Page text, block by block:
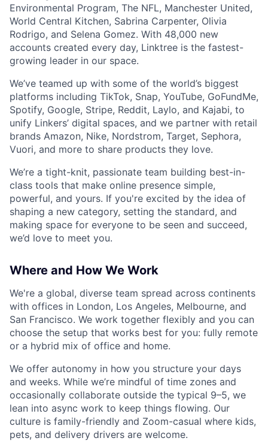
Environmental Program, The NFL, Manchester United,
World Central Kitchen, Sabrina Carpenter, Olivia
Rodrigo, and Selena Gomez. With 48,000 new
accounts created every day, Linktree is the fastest-
growing leader in our space.
We’ve teamed up with some of the world’s biggest
platforms including TikTok, Snap, YouTube, GoFundMe,
Spotify, Google, Stripe, Reddit, Laylo, and Kajabi, to
unify Linkers’ digital spaces, and we partner with retail
brands Amazon, Nike, Nordstrom, Target, Sephora,
Vuori, and more to share products they love.
We’re a tight-knit, passionate team building best-in-
class tools that make online presence simple,
powerful, and yours. If you're excited by the idea of
shaping a new category, setting the standard, and
making space for everyone to be seen and succeed,
we’d love to meet you.
Where and How We Work
We're a global, diverse team spread across continents
with offices in London, Los Angeles, Melbourne, and
San Francisco. We work together flexibly and you can
choose the setup that works best for you: fully remote
or a hybrid mix of office and home.
We offer autonomy in how you structure your days
and weeks. While we’re mindful of time zones and
occasionally collaborate outside the typical 9–5, we
lean into async work to keep things flowing. Our
culture is family-friendly and Zoom-casual where kids,
pets, and delivery drivers are welcome.